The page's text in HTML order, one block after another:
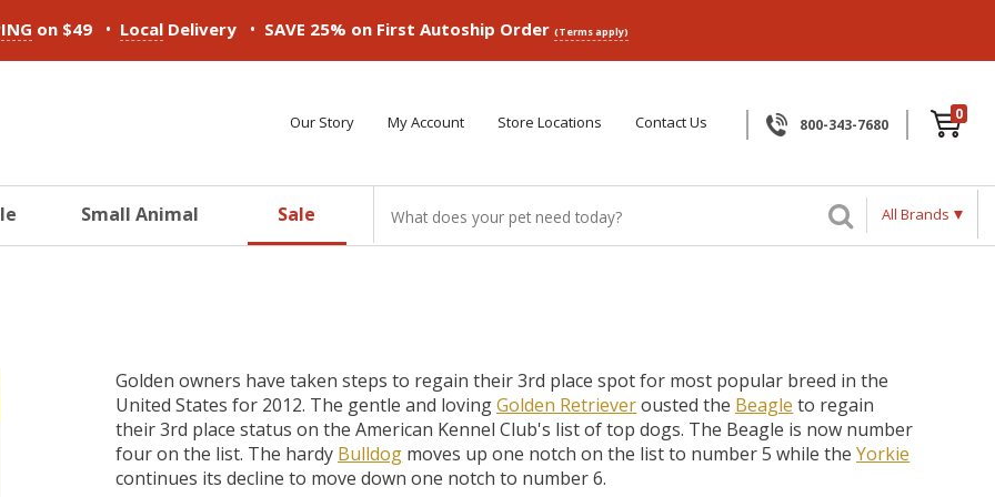
on $49 • Local Delivery • SAVE 25% on First Autoship Order (Terms apply)
Our Story My Account Store Locations Contact Us 800-343-7680
0
Small Animal Sale All Brands
Golden owners have taken steps to regain their 3rd place spot for most popular breed in the
United States for 2012. The gentle and lovingGolden Retrieverousted the Beagle to regain
their 3rd place status on the American Kennel Club's list of top dogs. The Beagle is now number
four on the list. The hardy Bulldog moves up one notch on the list to number 5 while theYorkie
continues its decline to move down one notch to number 6.